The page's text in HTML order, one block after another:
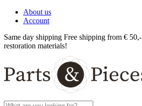
About us
Account
Same day shipping Free shipping from € 50,-
restoration materials!